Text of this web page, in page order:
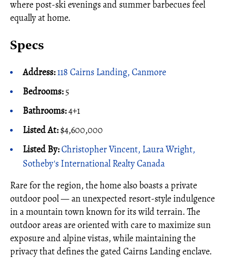
where post-ski evenings and summer barbecues feel
equally at home.
Specs
Address:118 Cairns Landing, Canmore
Bedrooms:5
Bathrooms:4+1
Listed At:$4,600,000
Listed By:Christopher Vincent, Laura Wright,
Sotheby's International Realty Canada
Rare for the region, the home also boasts a private
outdoor pool — an unexpected resort-style indulgence
in a mountain town known for its wild terrain. The
outdoor areas are oriented with care to maximize sun
exposure and alpine vistas, while maintaining the
privacy that defines the gated Cairns Landing enclave.